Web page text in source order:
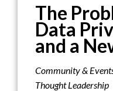
The
Data
and a
Community &
Thought Leadership